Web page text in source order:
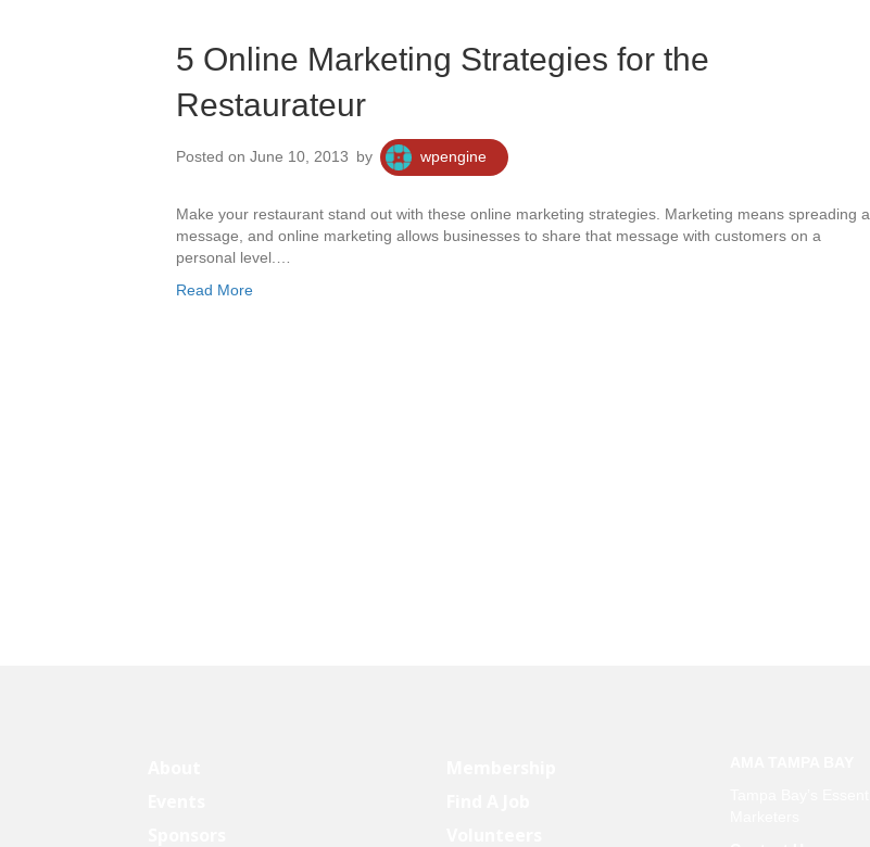
5 Online Marketing Strategies for the
Restaurateur
Posted on June 10, 2013 by wpengine
Make your restaurant stand out with these online marketing strategies. Marketing means spreading a
message, and online marketing allows businesses to share that message with customers on a
personal level.…
Read More